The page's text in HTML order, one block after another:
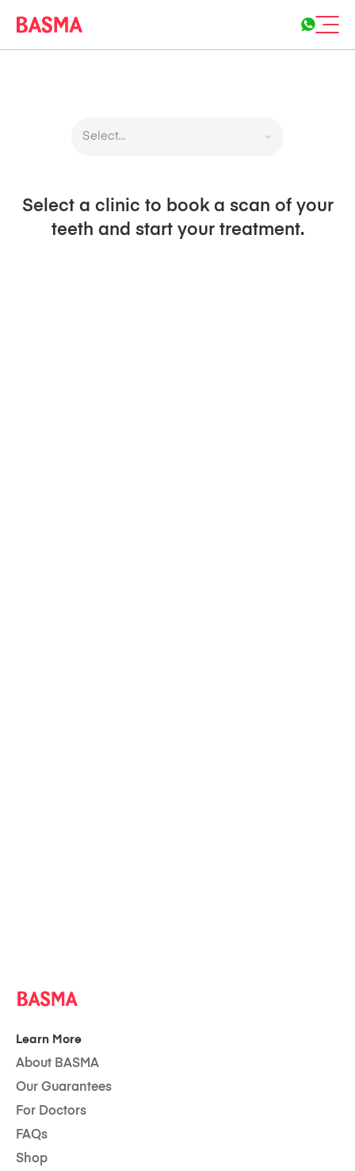
Select...
Select a clinic to book a scan of your
teeth and start your treatment.
Learn More
About BASMA
Our Guarantees
For Doctors
FAQs
Shop